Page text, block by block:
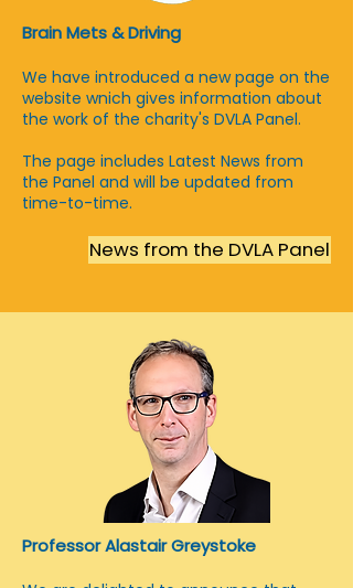
Brain Mets & Driving
We have introduced a new page on the
website wnich gives information about
the work of the charity's DVLA Panel.
The page includes Latest News from
the Panel and will be updated from
time-to-time.
News from the DVLA Panel
Professor Alastair Greystoke